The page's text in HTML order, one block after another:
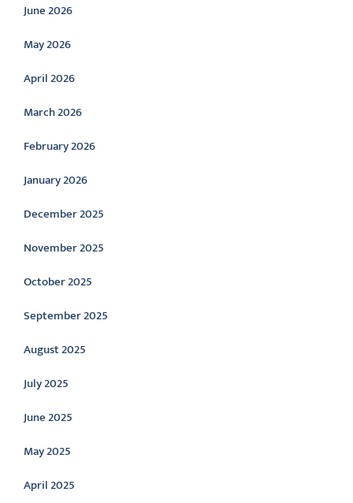
June 2026
May 2026
April 2026
March 2026
February 2026
January 2026
December 2025
November 2025
October 2025
September 2025
August 2025
July 2025
June 2025
May 2025
April 2025